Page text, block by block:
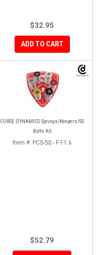
$32.95
ADD TO CART
CORSE DYNAMICS Springs/Keepers/SS
Bolts Kit
Item #: PCS-SS - F-11.6
$52.79